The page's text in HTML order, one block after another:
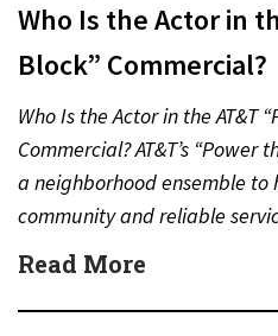
Who Is the Actor in
Block” Commercial?
Who Is the Actor in the AT&T
Commercial? AT&T’s “Power
a neighborhood ensemble to
community and reliable
Quick Answer Actor:…
Read More